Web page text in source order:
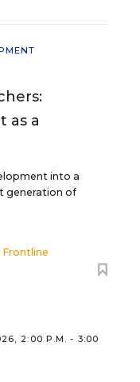
as a
into a
generation of
Frontline
2:00 P.M. - 3:00